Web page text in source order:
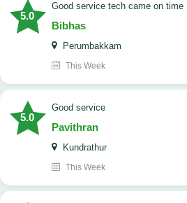
5.0
good service tech came on time
Bibhas
Perumbakkam
This Week
5.0
good service
Pavithran
Kundrathur
This Week